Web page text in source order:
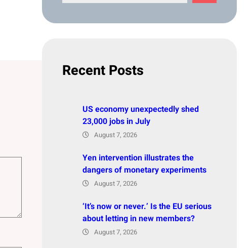
Recent Posts
US economy unexpectedly shed
23,000 jobs in July
August 7, 2026
Yen intervention illustrates the
dangers of monetary experiments
August 7, 2026
‘It’s now or never.’ Is the EU serious
about letting in new members?
August 7, 2026